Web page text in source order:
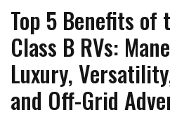
Top 5 Benefits of
Class B RVs:
Luxury,
and Off-Grid